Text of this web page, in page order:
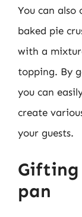
You can
baked pie
with a
topping. By
you can
create
your guests.
Gifting
pan